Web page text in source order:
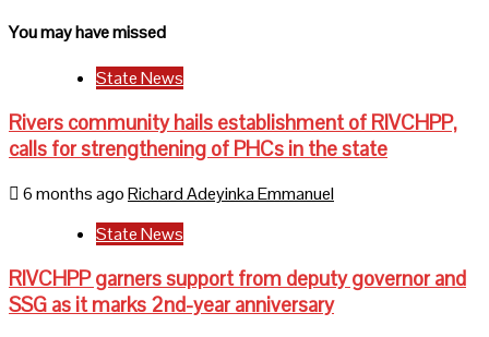
You may have missed
State News
Rivers community hails establishment of RIVCHPP,
calls for strengthening of PHCs in the state
6 months agoRichard Adeyinka Emmanuel
State News
RIVCHPP garners support from deputy governor and
SSG as it marks 2nd-year anniversary